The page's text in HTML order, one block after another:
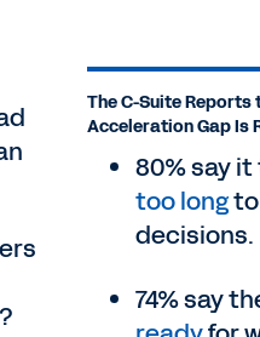
The C-Suite Reports
Acceleration Gap Is
80% say
too long
decisions.
74% say